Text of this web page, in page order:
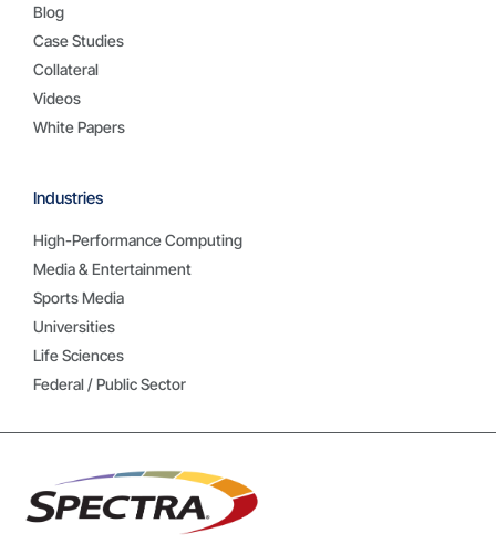
Industries
High-Performance Computing
Media & Entertainment
Sports Media
Universities
Life Sciences
Federal / Public Sector
Blog
Case Studies
Collateral
Videos
White Papers